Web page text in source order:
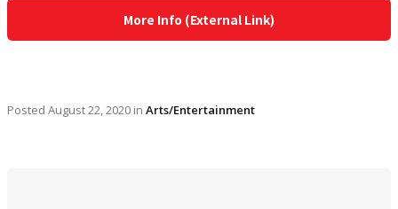
More Info (External Link)
Posted August 22, 2020 in Arts/Entertainment